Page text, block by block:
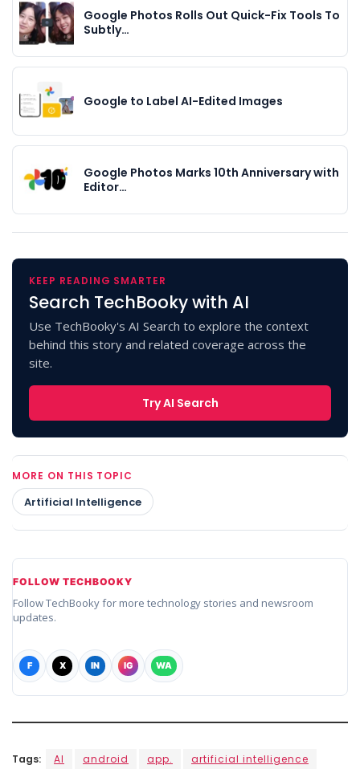
Google Photos Rolls Out Quick-Fix Tools To
Subtly…
Google to Label AI-Edited Images
Google Photos Marks 10th Anniversary with
Editor…
KEEP READING SMARTER
Search TechBooky with AI
Use TechBooky's AI Search to explore the context
behind this story and related coverage across the
site.
Try AI Search
MORE ON THIS TOPIC
Artificial Intelligence
FOLLOW TECHBOOKY
Follow TechBooky for more technology stories and newsroom
updates.
F X IN IG WA
Tags: AI android app.
artificial intelligence